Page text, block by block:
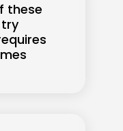
these